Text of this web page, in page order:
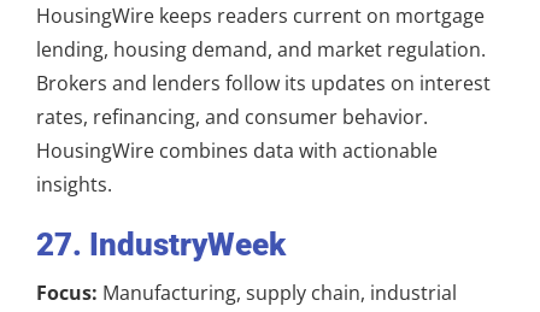
HousingWire keeps readers current on mortgage
lending, housing demand, and market regulation.
Brokers and lenders follow its updates on interest
rates, refinancing, and consumer behavior.
HousingWire combines data with actionable
insights.
27. IndustryWeek
Focus: Manufacturing, supply chain, industrial